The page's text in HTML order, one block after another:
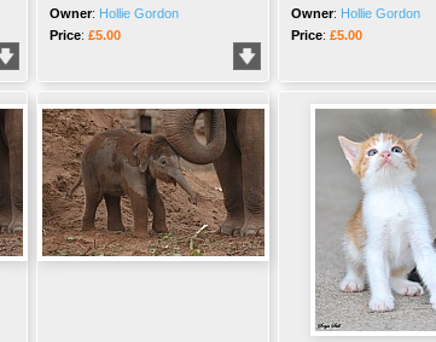
Owner: Hollie Gordon
Price: £5.00
Owner: Hollie Gordon
Price: £5.00